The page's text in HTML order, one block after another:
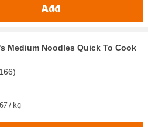
Add
Medium Noodles Quick To Cook
166)
/ kg